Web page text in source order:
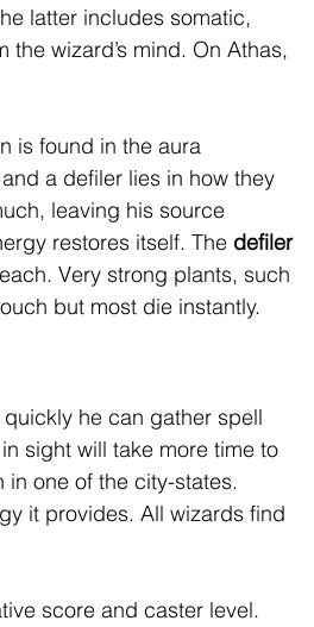
latter includes somatic,
wizard’s mind. On Athas,
is found in the aura
a defiler lies in how they
leaving his source
restores itself. The defiler
Very strong plants, such
but most die instantly.
he can gather spell
sight will take more time to
one of the city-states.
it provides. All wizards find
score and caster level.